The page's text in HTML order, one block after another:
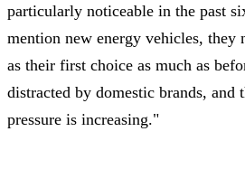
particularly noticeable in the past
mention new energy vehicles, they
as their first choice as much as
distracted by domestic brands, and
pressure is increasing."